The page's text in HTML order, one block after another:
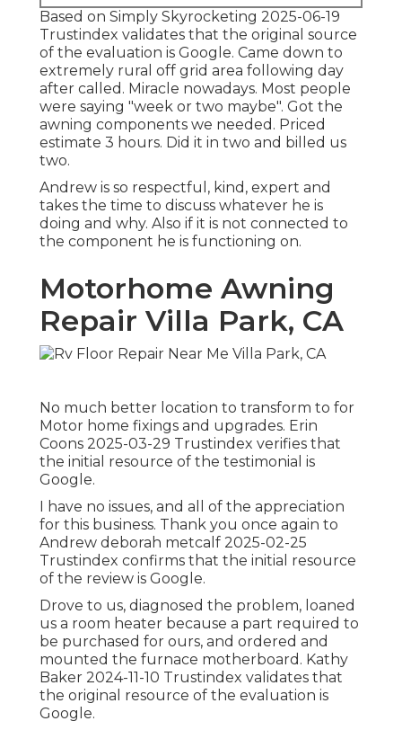
Based on Simply Skyrocketing 2025-06-19
Trustindex validates that the original source
of the evaluation is Google. Came down to
extremely rural off grid area following day
after called. Miracle nowadays. Most people
were saying "week or two maybe". Got the
awning components we needed. Priced
estimate 3 hours. Did it in two and billed us
two.
Andrew is so respectful, kind, expert and
takes the time to discuss whatever he is
doing and why. Also if it is not connected to
the component he is functioning on.
Motorhome Awning
Repair Villa Park, CA
No much better location to transform to for
Motor home fixings and upgrades. Erin
Coons 2025-03-29 Trustindex verifies that
the initial resource of the testimonial is
Google.
I have no issues, and all of the appreciation
for this business. Thank you once again to
Andrew deborah metcalf 2025-02-25
Trustindex confirms that the initial resource
of the review is Google.
Drove to us, diagnosed the problem, loaned
us a room heater because a part required to
be purchased for ours, and ordered and
mounted the furnace motherboard. Kathy
Baker 2024-11-10 Trustindex validates that
the original resource of the evaluation is
Google.